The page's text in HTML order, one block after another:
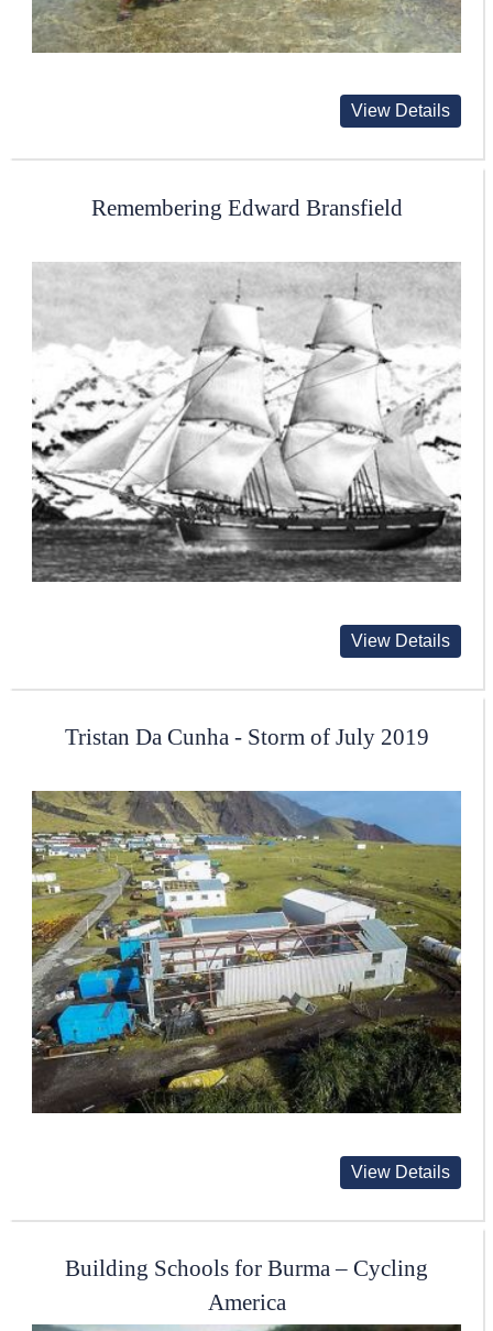
View Details
Remembering Edward Bransfield
View Details
Tristan Da Cunha - Storm of July 2019
View Details
Building Schools for Burma – Cycling
America